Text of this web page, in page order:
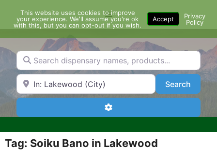
content
Menu
Search dispensary names, products...
Search by Zip Code or City SearchSearch
Advanced Filters
Tag: Soiku Bano in Lakewood
This website uses cookies to improve
your experience. We'll assume you're ok
with this, but you can opt-out if you wish.
Accept
Privacy
Policy